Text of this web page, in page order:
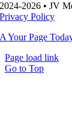
2024-2026 • JV
Privacy Policy
A Your Page
Page load link
Go to Top